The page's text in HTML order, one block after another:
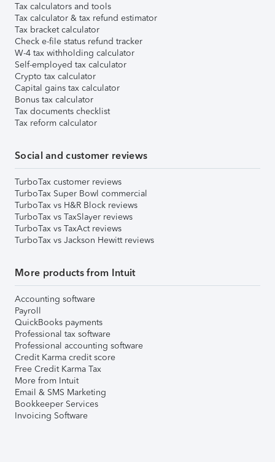
Tax calculators and tools
Tax calculator & tax refund estimator
Tax bracket calculator
Check e-file status refund tracker
W-4 tax withholding calculator
Self-employed tax calculator
Crypto tax calculator
Capital gains tax calculator
Bonus tax calculator
Tax documents checklist
Tax reform calculator
Social and customer reviews
TurboTax customer reviews
TurboTax Super Bowl commercial
TurboTax vs H&R Block reviews
TurboTax vs TaxSlayer reviews
TurboTax vs TaxAct reviews
TurboTax vs Jackson Hewitt reviews
More products from Intuit
Accounting software
Payroll
QuickBooks payments
Professional tax software
Professional accounting software
Credit Karma credit score
Free Credit Karma Tax
More from Intuit
Email & SMS Marketing
Bookkeeper Services
Invoicing Software